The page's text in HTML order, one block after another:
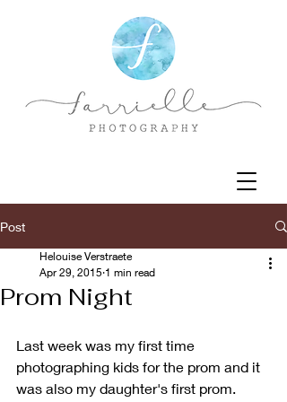
Post
Prom Night
Helouise Verstraete
Apr 29, 2015 1 min read
Last week was my first time
photographing kids for the prom and it
was also my daughter's first prom.